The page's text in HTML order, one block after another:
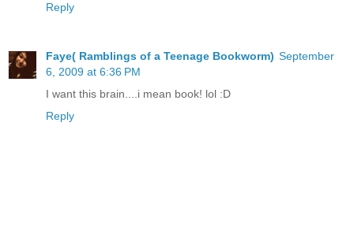
Reply
Faye( Ramblings of a Teenage Bookworm) September
6, 2009 at 6:36 PM
I want this brain....i mean book! lol :D
Reply